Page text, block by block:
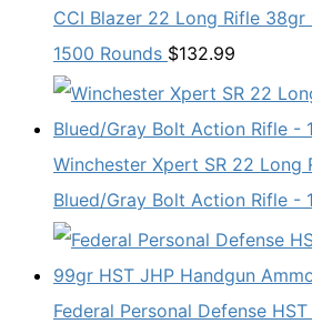
CCI Blazer 22 Long Rifle
1500 Rounds $132.99
Winchester Xpert SR 22 Long
Blued/Gray Bolt Action Rifle -
Federal Personal Defense